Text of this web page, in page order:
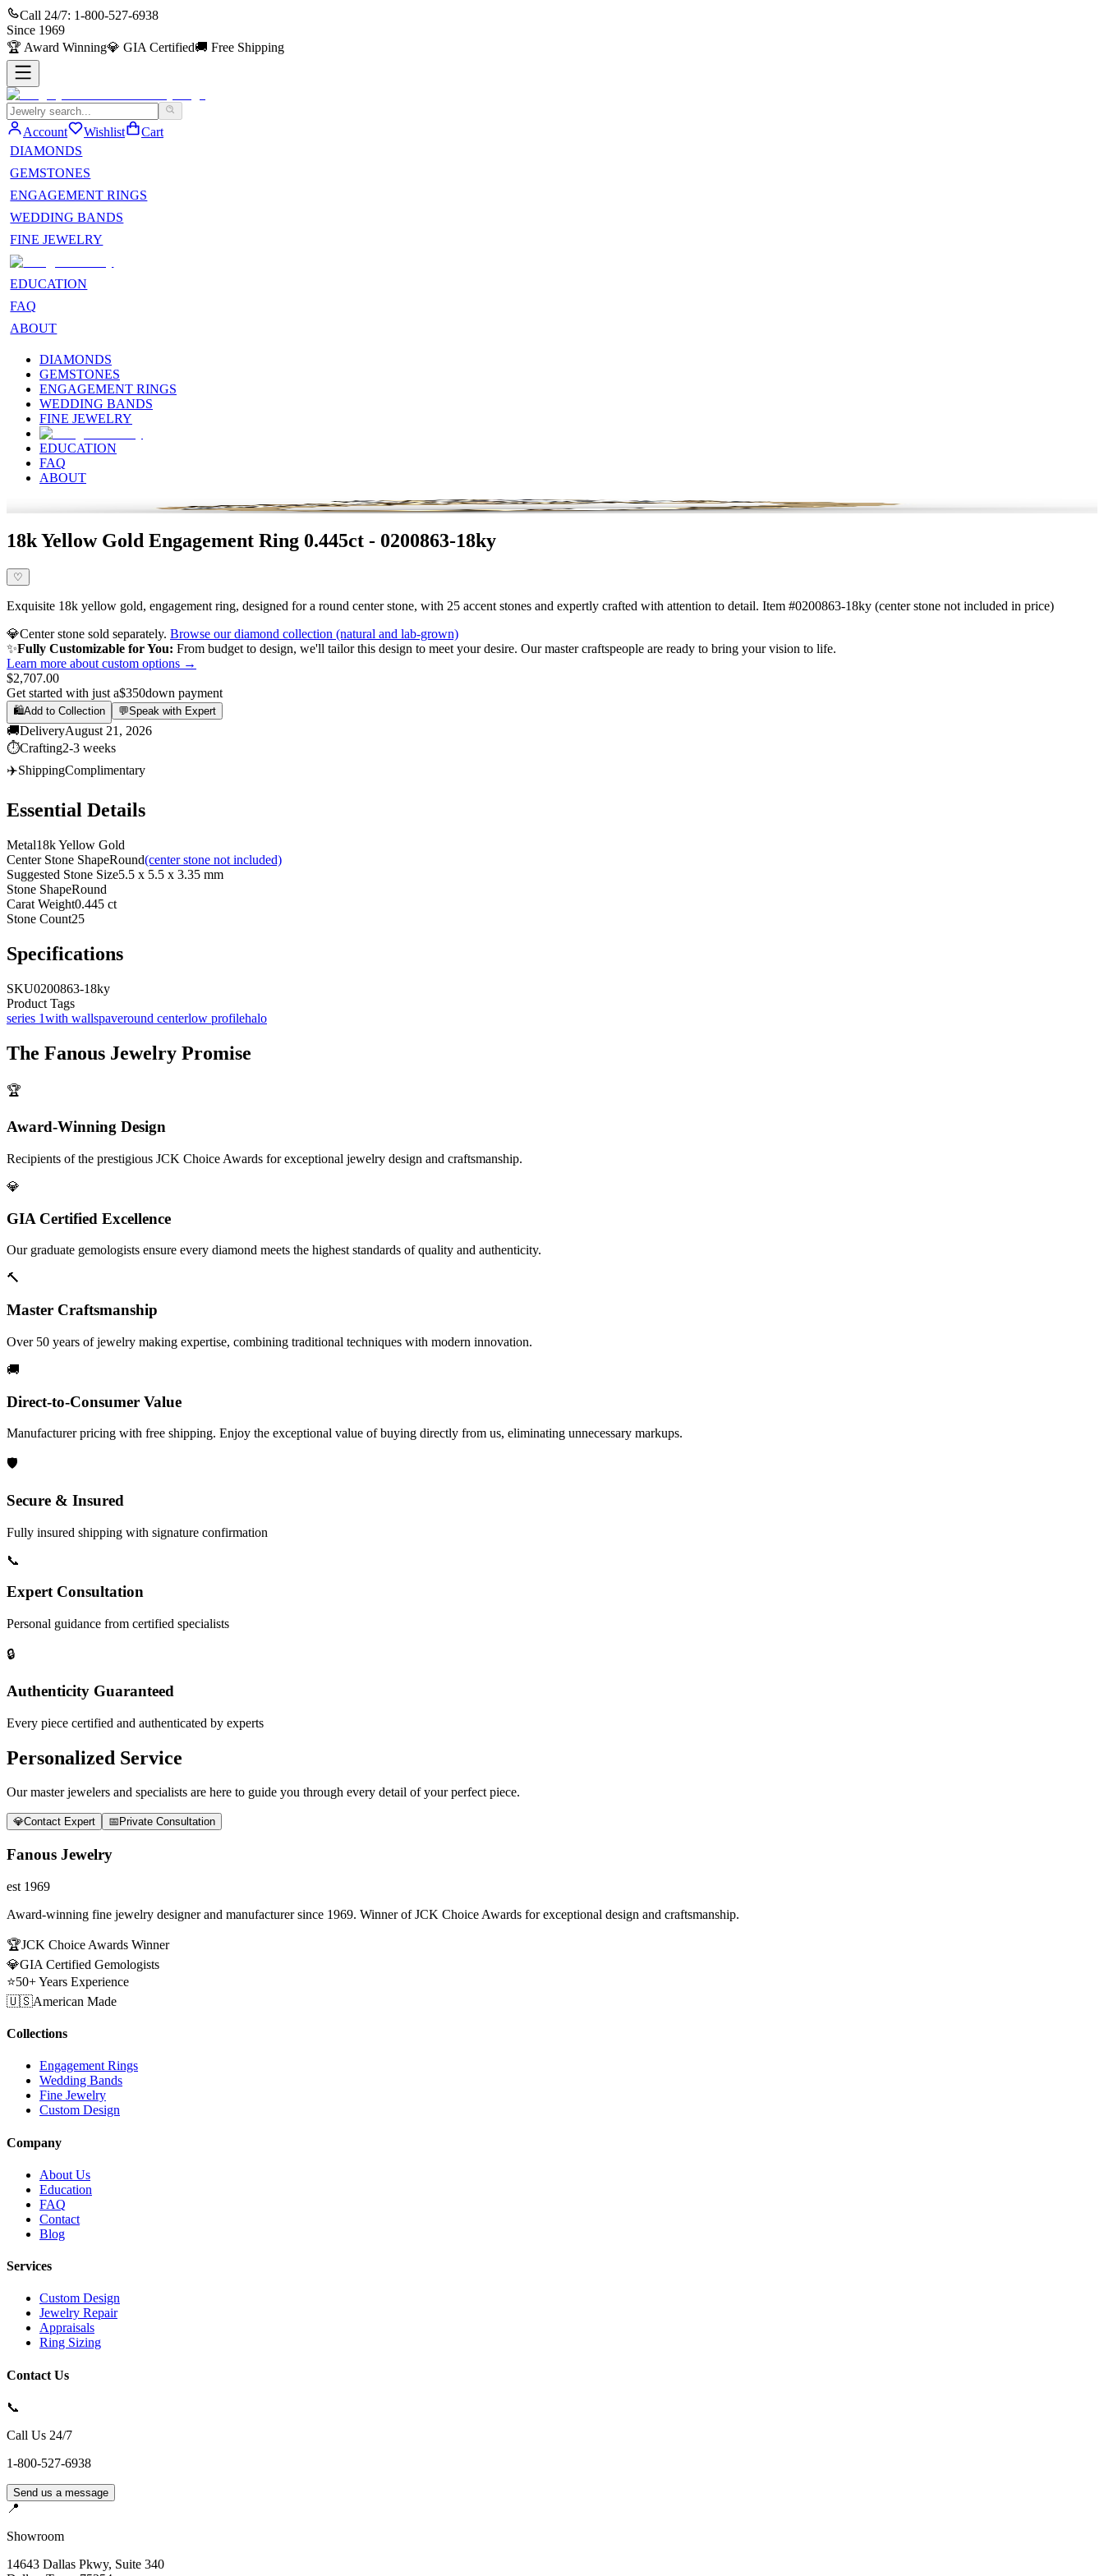
Call 24/7: 1-800-527-6938
Since 1969
🏆 Award Winning💎 GIA Certified🚚 Free Shipping
Account Wishlist
Cart
DIAMONDS
GEMSTONES
ENGAGEMENT RINGS
WEDDING BANDS
FINE JEWELRY
EDUCATION
FAQ
ABOUT
DIAMONDS
GEMSTONES
ENGAGEMENT RINGS
WEDDING BANDS
FINE JEWELRY
EDUCATION
FAQ
ABOUT
18k Yellow Gold Engagement Ring 0.445ct - 0200863-18ky
♡
Exquisite 18k yellow gold, engagement ring, designed for a round center stone, with 25 accent stones and expertly crafted with attention to detail. Item #0200863-18ky (center stone not included in price)
💎Center stone sold separately. Browse our diamond collection (natural and lab-grown)
✨Fully Customizable for You: From budget to design, we'll tailor this design to meet your desire. Our master craftspeople are ready to bring your vision to life.
Learn more about custom options →
$2,707.00
Get started with just a$350down payment
🛍️Add to Collection 💬Speak with Expert
🚚DeliveryAugust 21, 2026
⏱️Crafting2-3 weeks
✈️ShippingComplimentary
Essential Details
Metal18k Yellow Gold
Center Stone ShapeRound(center stone not included)
Suggested Stone Size5.5 x 5.5 x 3.35 mm
Stone ShapeRound
Carat Weight0.445 ct
Stone Count25
Specifications
SKU0200863-18ky
Product Tags
series 1with wallspaveround centerlow profilehalo
The Fanous Jewelry Promise
🏆
Award-Winning Design
Recipients of the prestigious JCK Choice Awards for exceptional jewelry design and craftsmanship.
💎
GIA Certified Excellence
Our graduate gemologists ensure every diamond meets the highest standards of quality and authenticity.
🔨
Master Craftsmanship
Over 50 years of jewelry making expertise, combining traditional techniques with modern innovation.
🚚
Direct-to-Consumer Value
Manufacturer pricing with free shipping. Enjoy the exceptional value of buying directly from us, eliminating unnecessary markups.
🛡️
Secure & Insured
Fully insured shipping with signature confirmation
📞
Expert Consultation
Personal guidance from certified specialists
🔒
Authenticity Guaranteed
Every piece certified and authenticated by experts
Personalized Service
Our master jewelers and specialists are here to guide you through every detail of your perfect piece.
💎Contact Expert 📅 Private Consultation
Fanous Jewelry
est 1969
Award-winning fine jewelry designer and manufacturer since 1969. Winner of JCK Choice Awards for exceptional design and craftsmanship.
🏆JCK Choice Awards Winner
💎GIA Certified Gemologists
⭐50+ Years Experience
🇺🇸American Made
Collections
Engagement Rings
Wedding Bands
Fine Jewelry
Custom Design
Company
About Us
Education
FAQ
Contact
Blog
Services
Custom Design
Jewelry Repair
Appraisals
Ring Sizing
Contact Us
📞
Call Us 24/7
1-800-527-6938
Send us a message
📍
Showroom
14643 Dallas Pkwy, Suite 340